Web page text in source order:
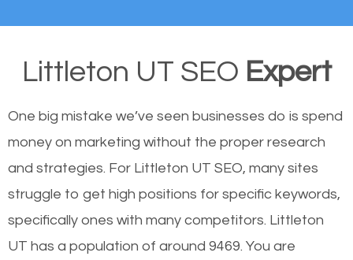
Littleton UT SEO Expert
One big mistake we’ve seen businesses do is spend
money on marketing without the proper research
and strategies. For Littleton UT SEO, many sites
struggle to get high positions for specific keywords,
specifically ones with many competitors. Littleton
UT has a population of around 9469. You are